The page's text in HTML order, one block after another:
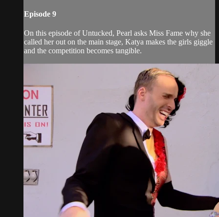
Episode 9
On this episode of Untucked, Pearl asks Miss Fame why she
called her out on the main stage, Katya makes the girls giggle
and the competition becomes tangible.